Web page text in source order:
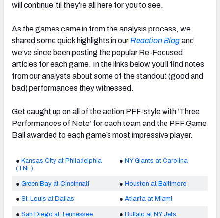
will continue 'til they're all here for you to see.
As the games came in from the analysis process, we
shared some quick highlights in ourReaction Blogand
we’ve since been posting the popular Re-Focused
articles for each game. In the links below you’ll find notes
from our analysts about some of the standout (good and
bad) performances they witnessed.
Get caught up on all of the action PFF-style with ‘Three
Performances of Note’ for each team and the PFF Game
Ball awarded to each game’s most impressive player.
● Kansas City at Philadelphia
(TNF)
● NY Giants at Carolina
● Green Bay at Cincinnati ● Houston at Baltimore
● St. Louis at Dallas ● Atlanta at Miami
● San Diego at Tennessee ● Buffalo at NY Jets